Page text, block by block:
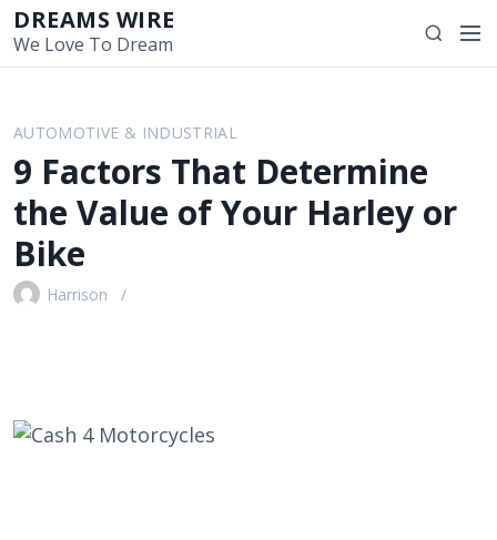
i
DREAMS WIRE
We Love To Dream
S
e
h
M
AUTOMOTIVE & INDUSTRIAL
9 Factors That Determine
the Value of Your Harley or
Bike
Harrison